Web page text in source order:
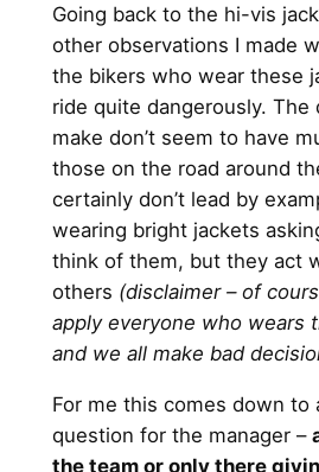
Going back to the hi-vis
other observations I made
the bikers who wear these
ride quite dangerously. The
make don’t seem to have
those on the road around
certainly don’t lead by
wearing bright jackets
think of them, but they act
others (disclaimer – of
apply everyone who wears
and we all make bad
For me this comes down to
question for the manager –
the team or only there